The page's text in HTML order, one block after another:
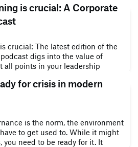
is crucial: A Corporate
crucial: The latest edition of the
digs into the value of
all points in your leadership
David Duffy – Co-Founder of
Institute – and Nancy Spears –
CEO/founder of genconnectU,
for crisis in modern
is the norm, the environment
to get used to. While it might
need to be ready for it. It